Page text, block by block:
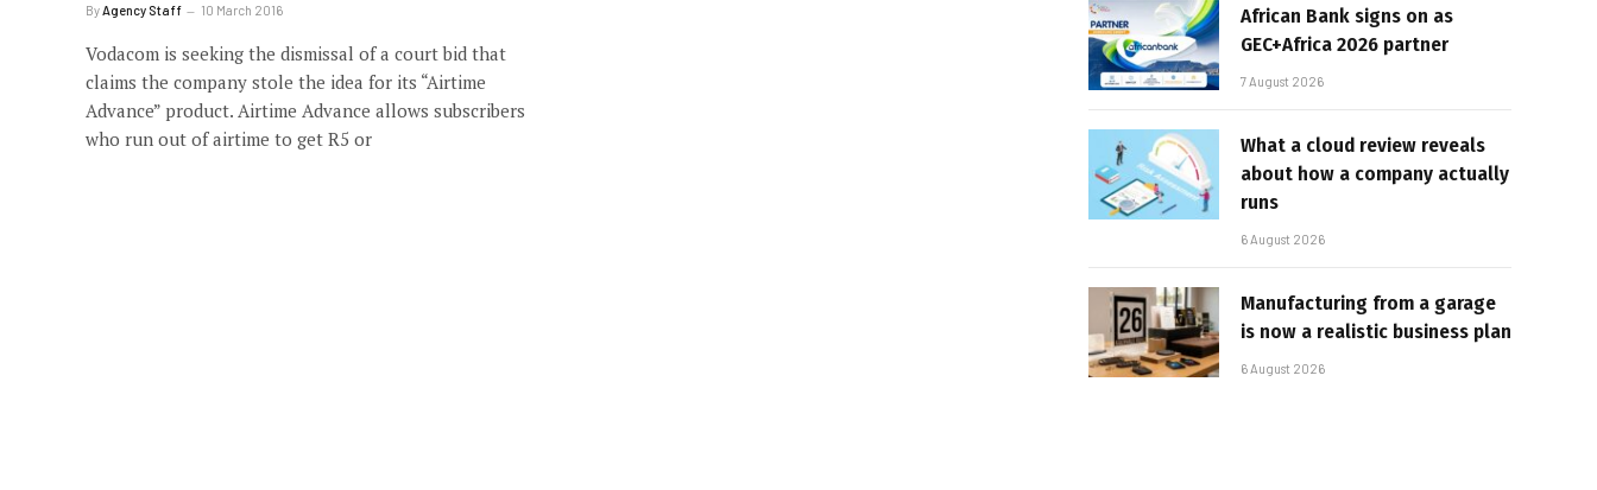
By Agency Staff 10 March 2016
Vodacom is seeking the dismissal of a court bid that
claims the company stole the idea for its “Airtime
Advance” product. Airtime Advance allows subscribers
who run out of airtime to get R5 or
African Bank signs on as
GEC+Africa 2026 partner
7 August 2026
What a cloud review reveals
about how a company actually
runs
6 August 2026
Manufacturing from a garage
is now a realistic business plan
6 August 2026